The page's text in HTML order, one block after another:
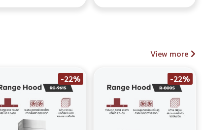
View more
-22% -22%